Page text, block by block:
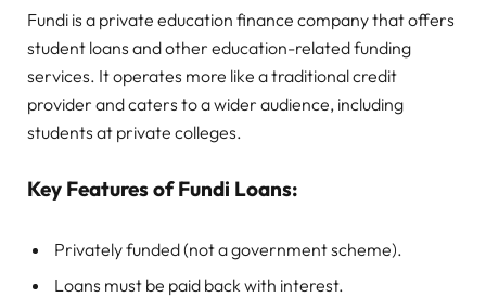
Fundi is a private education finance company that offers
student loans and other education-related funding
services. It operates more like a traditional credit
provider and caters to a wider audience, including
students at private colleges.
Key Features of Fundi Loans:
Privately funded (not a government scheme).
Loans must be paid back with interest.